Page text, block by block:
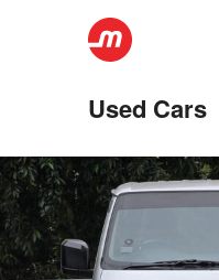
Used Cars